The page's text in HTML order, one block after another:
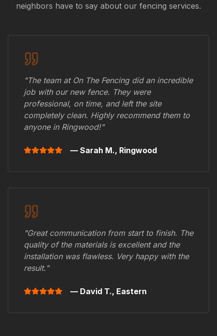
neighbors have to say about our fencing services.
"The team at On The Fencing did an incredible
job with our new fence. They were
professional, on time, and left the site
completely clean. Highly recommend them to
anyone in Ringwood!"
— Sarah M., Ringwood
"Great communication from start to finish. The
quality of the materials is excellent and the
installation was flawless. Very happy with the
result."
— David T., Eastern